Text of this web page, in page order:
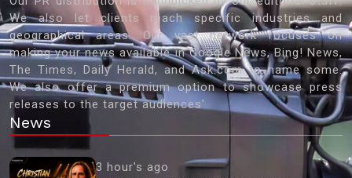
We also let clients reach specific industries and
geographical areas. Our vast network focuses on
making your news available in Google News, Bing! News,
The Times, Daily Herald, and Ask.com to name some.
We also offer a premium option to showcase press
releases to the target audiences'
News
3 hour's ago